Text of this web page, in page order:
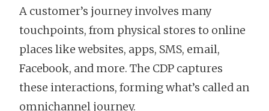
A customer’s journey involves many
touchpoints, from physical stores to online
places like websites, apps, SMS, email,
Facebook, and more. The CDP captures
these interactions, forming what’s called an
omnichannel journey.